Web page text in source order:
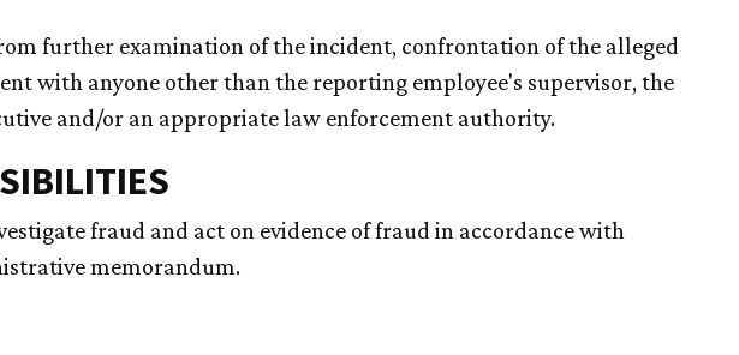
further examination of the incident, confrontation of the alleged
with anyone other than the reporting employee's supervisor, the
and/or an appropriate law enforcement authority.
fraud and act on evidence of fraud in accordance with
memorandum.